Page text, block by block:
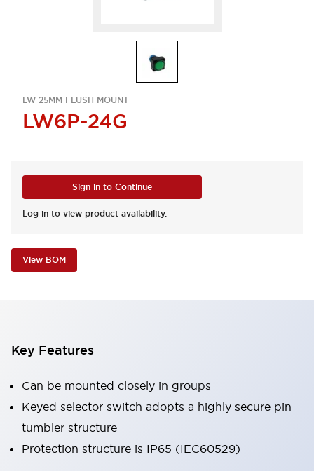
LW 25MM FLUSH MOUNT
LW6P-24G
Sign in to Continue
Log in to view product availability.
View BOM
Key Features
Can be mounted closely in groups
Keyed selector switch adopts a highly secure pin
tumbler structure
Protection structure is IP65 (IEC60529)